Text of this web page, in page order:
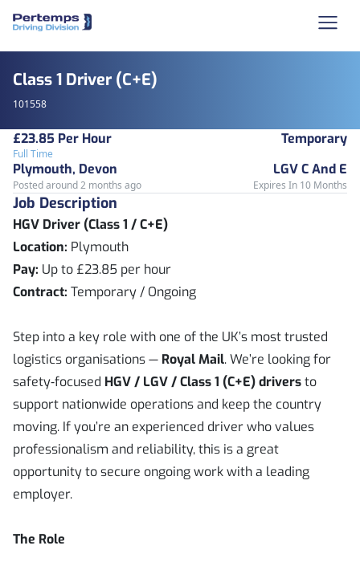
Class 1 Driver (C+E)
101558
£23.85 Per Hour
Full Time
Temporary
Plymouth, Devon
LGV C And E
Posted around 2 months ago Expires In 10 Months
Job Description
HGV Driver (Class 1 / C+E)
Location: Plymouth
Pay: Up to £23.85 per hour
Contract: Temporary / Ongoing
Step into a key role with one of the UK’s most trusted
logistics organisations — Royal Mail. We’re looking for
safety‑focused HGV / LGV / Class 1 (C+E) driversto
support nationwide operations and keep the country
moving. If you’re an experienced driver who values
professionalism and reliability, this is a great
opportunity to secure ongoing work with a leading
employer.
The Role